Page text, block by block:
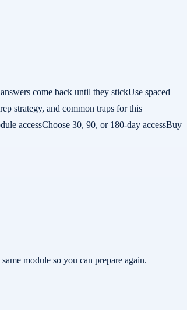
come back until they stickUse spaced
strategy, and common traps for this
accessChoose 30, 90, or 180-day accessBuy
module so you can prepare again.